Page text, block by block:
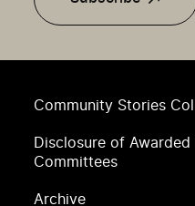
Community Stories
Disclosure of
Committees
Archive